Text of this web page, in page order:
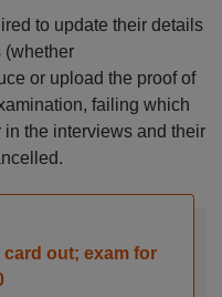
to update their details
(whether
or upload the proof of
failing which
the interviews and their
card out; exam for